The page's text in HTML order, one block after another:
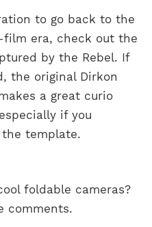
to go back to the
era, check out the
by the Rebel. If
the original Dirkon
a great curio
if you
template.
foldable cameras?
comments.